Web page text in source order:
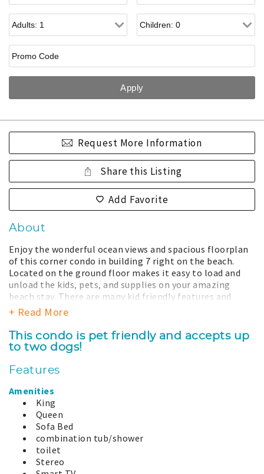
Request More Information
Share this Listing
Add Favorite
About
Enjoy the wonderful ocean views and spacious floorplan
of this corner condo in building 7 right on the beach.
Located on the ground floor makes it easy to load and
unload the kids, pets, and supplies on your amazing
beach stay. There are many kid friendly features and
games available after a fun day at the beach including
included in the living room and guest bedroom for
remote work or school work if need to bring it with you.
A large settee sits in front of the window perfect for
daydreaming, reading a book, or just watching the waves.
dining areas and is perfectly suited for multiple chefs.
Take some time for yourself and relax in the spacious
jetted oversize tub after a long fun day at the beach.
The coast is a dynamic place, the view and dunes can
change from season to season due to time, nature, and
restoration efforts and may be different from what is
shown.
+ Read More
This condo is pet friendly and accepts up
to two dogs!
Features
Amenities
King
Queen
Sofa Bed
combination tub/shower
toilet
Stereo